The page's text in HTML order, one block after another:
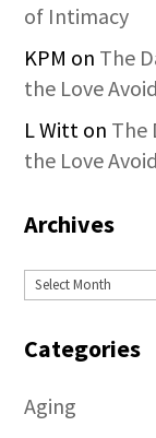
of Intimacy
KPM on The
the Love
L Witt on The
the Love
Archives
Archives
Categories
Aging